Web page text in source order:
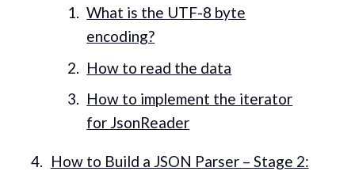
What is the UTF-8 byte
encoding?
How to read the data
How to implement the iterator
for JsonReader
How to Build a JSON Parser – Stage 2: